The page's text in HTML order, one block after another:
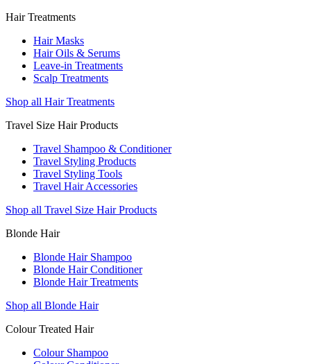
Hair Treatments
Hair Masks
Hair Oils & Serums
Leave-in Treatments
Scalp Treatments
Shop all Hair Treatments
Travel Size Hair Products
Travel Shampoo & Conditioner
Travel Styling Products
Travel Styling Tools
Travel Hair Accessories
Shop all Travel Size Hair Products
Blonde Hair
Blonde Hair Shampoo
Blonde Hair Conditioner
Blonde Hair Treatments
Shop all Blonde Hair
Colour Treated Hair
Colour Shampoo